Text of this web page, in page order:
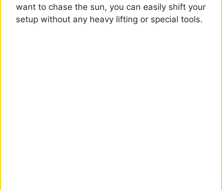
want to chase the sun, you can easily shift your
setup without any heavy lifting or special tools.